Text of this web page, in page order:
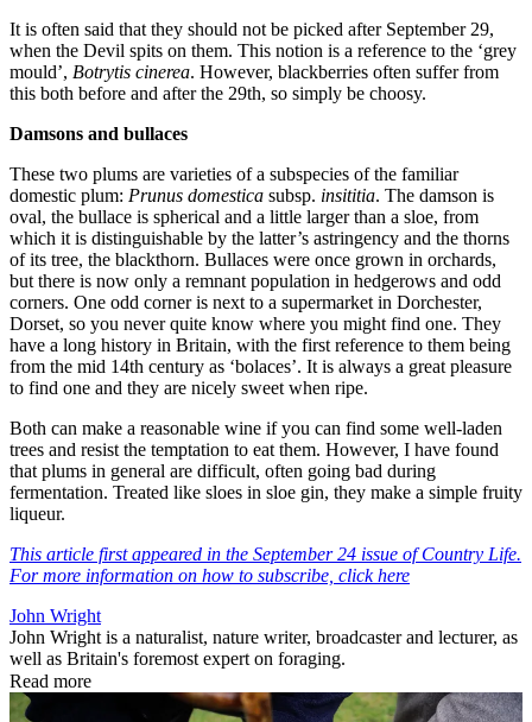
It is often said that they should not be picked after September 29,
when the Devil spits on them. This notion is a reference to the ‘grey
mould’, Botrytis cinerea. However, blackberries often suffer from
this both before and after the 29th, so simply be choosy.
Damsons and bullaces
These two plums are varieties of a subspecies of the familiar
domestic plum: Prunus domestica subsp. insititia. The damson is
oval, the bullace is spherical and a little larger than a sloe, from
which it is distinguishable by the latter’s astringency and the thorns
of its tree, the blackthorn. Bullaces were once grown in orchards,
but there is now only a remnant population in hedgerows and odd
corners. One odd corner is next to a supermarket in Dorchester,
Dorset, so you never quite know where you might find one. They
have a long history in Britain, with the first reference to them being
from the mid 14th century as ‘bolaces’. It is always a great pleasure
to find one and they are nicely sweet when ripe.
Both can make a reasonable wine if you can find some well-laden
trees and resist the temptation to eat them. However, I have found
that plums in general are difficult, often going bad during
fermentation. Treated like sloes in sloe gin, they make a simple fruity
liqueur.
This article first appeared in the September 24 issue of Country Life.
For more information on how to subscribe, click here
John Wright
John Wright is a naturalist, nature writer, broadcaster and lecturer, as
well as Britain's foremost expert on foraging.
Read more